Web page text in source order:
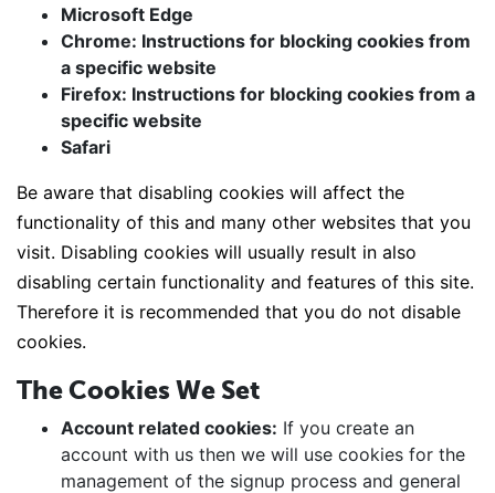
Microsoft Edge
Chrome: Instructions for blocking cookies from
a specific website
Firefox: Instructions for blocking cookies from a
specific website
Safari
Be aware that disabling cookies will affect the
functionality of this and many other websites that you
visit. Disabling cookies will usually result in also
disabling certain functionality and features of this site.
Therefore it is recommended that you do not disable
cookies.
The Cookies We Set
Account related cookies: If you create an
account with us then we will use cookies for the
management of the signup process and general